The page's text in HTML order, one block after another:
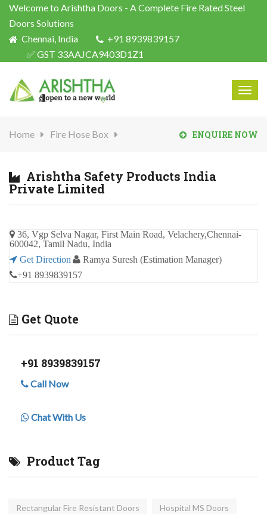
Welcome to Arishtha Doors - A Complete Fire Rated Steel
Doors Solutions
Chennai, India
+91 8939839157
✅ GST 33AAJCA9403D1Z1
Home Fire Hose Box ENQUIRE NOW
Arishtha Safety Products India
Private Limited
36, Vgp Selva Nagar, First Main Road, Velachery,Chennai-
600042, Tamil Nadu, India
Get Direction
Ramya Suresh (Estimation Manager)
+91 8939839157
Get Quote
+91 8939839157
Call Now
Chat With Us
Product Tag
Rectangular Fire Resistant Doors Hospital MS Doors